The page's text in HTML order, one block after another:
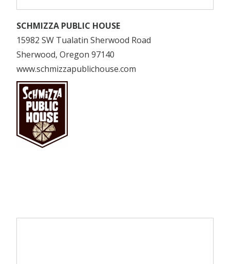
SCHMIZZA PUBLIC HOUSE
15982 SW Tualatin Sherwood Road
Sherwood, Oregon 97140
www.schmizzapublichouse.com